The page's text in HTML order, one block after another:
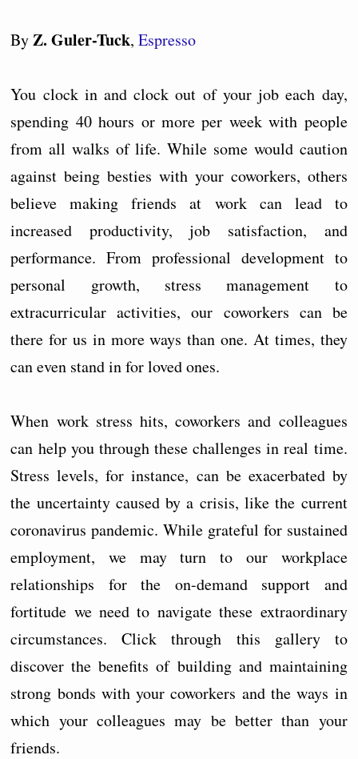
ByZ. Guler-Tuck,Espresso
You clock in and clock out of your job each day,
spending 40 hours or more per week with people
from all walks of life. While some would caution
against being besties with your coworkers, others
believe making friends at work can lead to
increased productivity, job satisfaction, and
performance. From professional development to
personal growth, stress management to
extracurricular activities, our coworkers can be
there for us in more ways than one. At times, they
can even stand in for loved ones.
When work stress hits, coworkers and colleagues
can help you through these challenges in real time.
Stress levels, for instance, can be exacerbated by
the uncertainty caused by a crisis, like the current
coronavirus pandemic. While grateful for sustained
employment, we may turn to our workplace
relationships for the on-demand support and
fortitude we need to navigate these extraordinary
circumstances. Click through this gallery to
discover the benefits of building and maintaining
strong bonds with your coworkers and the ways in
which your colleagues may be better than your
friends.